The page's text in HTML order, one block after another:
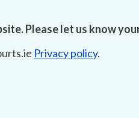
Please let us know
Privacy policy.